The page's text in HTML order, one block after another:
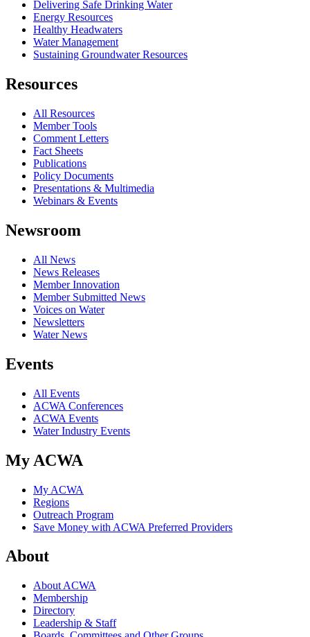
Delivering Safe Drinking Water
Energy Resources
Healthy Headwaters
Water Management
Sustaining Groundwater Resources
Resources
All Resources
Member Tools
Comment Letters
Fact Sheets
Publications
Policy Documents
Presentations & Multimedia
Webinars & Events
Newsroom
All News
News Releases
Member Innovation
Member Submitted News
Voices on Water
Newsletters
Water News
Events
All Events
ACWA Conferences
ACWA Events
Water Industry Events
My ACWA
My ACWA
Regions
Outreach Program
Save Money with ACWA Preferred Providers
About
About ACWA
Membership
Directory
Leadership & Staff